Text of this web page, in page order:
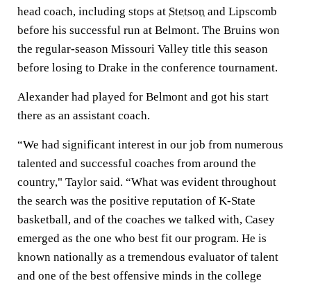
head coach, including stops at Stetson and Lipscomb
before his successful run at Belmont. The Bruins won
the regular-season Missouri Valley title this season
before losing to Drake in the conference tournament.
Alexander had played for Belmont and got his start
there as an assistant coach.
“We had significant interest in our job from numerous
talented and successful coaches from around the
country," Taylor said. “What was evident throughout
the search was the positive reputation of K-State
basketball, and of the coaches we talked with, Casey
emerged as the one who best fit our program. He is
known nationally as a tremendous evaluator of talent
and one of the best offensive minds in the college